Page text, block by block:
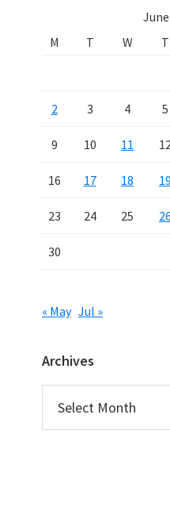
M
T W T
2 3 4 5
9 10 11 12
16 17 18 19
23 24 25 26
30
« May Jul »
Archives